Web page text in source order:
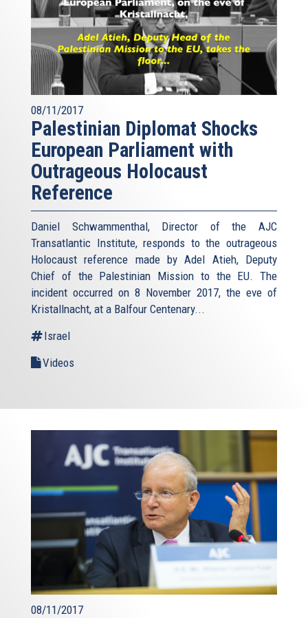
08/11/2017
Palestinian Diplomat Shocks
European Parliament with
Outrageous Holocaust
Reference
Daniel Schwammenthal, Director of the AJC
Transatlantic Institute, responds to the outrageous
Holocaust reference made by Adel Atieh, Deputy
Chief of the Palestinian Mission to the EU. The
incident occurred on 8 November 2017, the eve of
Kristallnacht, at a Balfour Centenary...
Israel
Videos
08/11/2017